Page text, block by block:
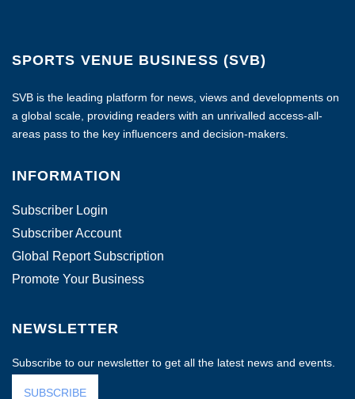
SPORTS VENUE BUSINESS (SVB)
SVB is the leading platform for news, views and developments on
a global scale, providing readers with an unrivalled access-all-
areas pass to the key influencers and decision-makers.
INFORMATION
Subscriber Login
Subscriber Account
Global Report Subscription
Promote Your Business
NEWSLETTER
Subscribe to our newsletter to get all the latest news and events.
SUBSCRIBE